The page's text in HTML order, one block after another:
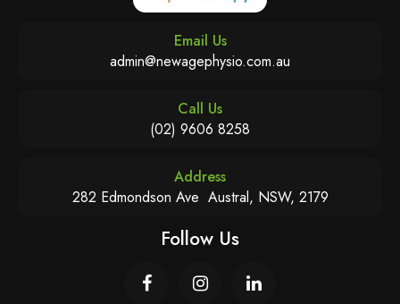
Email Us
admin@newagephysio.com.au
Call Us
(02) 9606 8258
Address
282 Edmondson Ave Austral, NSW, 2179
Follow Us